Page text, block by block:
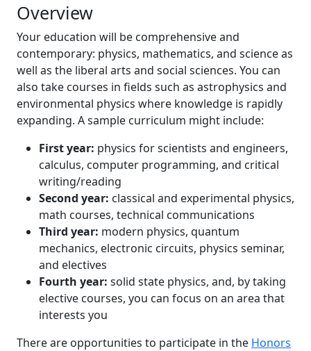
Overview
Your education will be comprehensive and
contemporary: physics, mathematics, and science as
well as the liberal arts and social sciences. You can
also take courses in fields such as astrophysics and
environmental physics where knowledge is rapidly
expanding. A sample curriculum might include:
First year: physics for scientists and engineers,
calculus, computer programming, and critical
writing/reading
Second year: classical and experimental physics,
math courses, technical communications
Third year: modern physics, quantum
mechanics, electronic circuits, physics seminar,
and electives
Fourth year: solid state physics, and, by taking
elective courses, you can focus on an area that
interests you
There are opportunities to participate in the Honors